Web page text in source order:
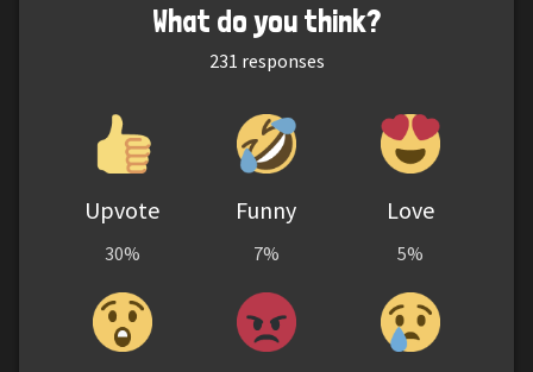
What do you think?
231 responses
Upvote
30%
Funny
7%
Love
5%